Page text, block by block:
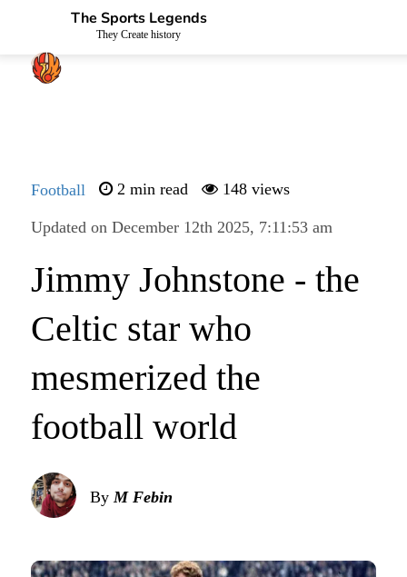
The Sports Legends
They Create history
Football 2 min read 148 views
Updated on December 12th 2025, 7:11:53 am
Jimmy Johnstone - the
Celtic star who
mesmerized the
football world
By M Febin